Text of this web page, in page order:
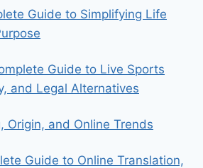
Guide to Simplifying Life
Guide to Live Sports
and Legal Alternatives
Origin, and Online Trends
Guide to Online Translation,